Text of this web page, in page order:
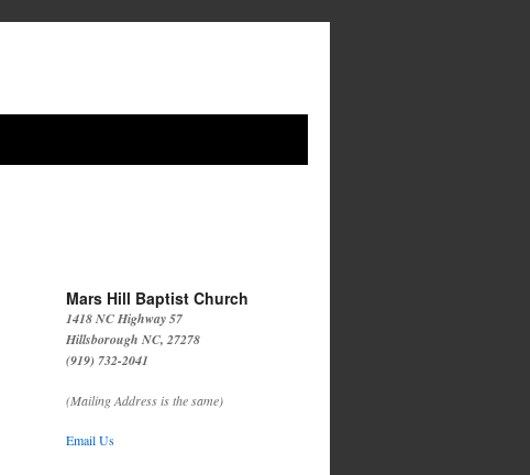
Mars Hill Baptist Church
1418 NC Highway 57
Hillsborough NC, 27278
(919) 732-2041
(Mailing Address is the same)
Email Us